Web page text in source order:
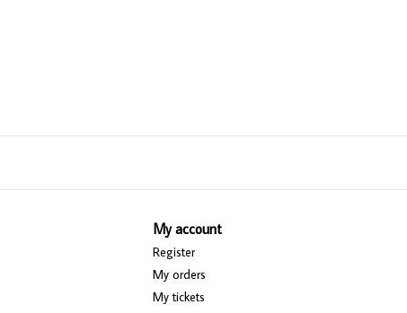
My account
Register
My orders
My tickets